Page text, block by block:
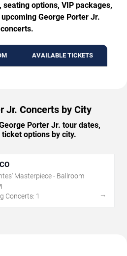
options, VIP packages,
George Porter Jr.
concerts.
AVAILABLE TICKETS
Jr. Concerts by City
Porter Jr. tour dates,
ticket options by city.
Masterpiece - Ballroom
Concerts: 1
→